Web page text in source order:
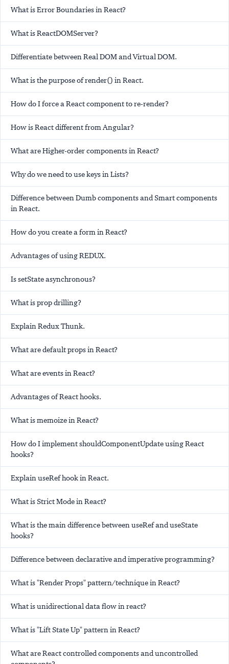
What is Error Boundaries in React?
What is ReactDOMServer?
Differentiate between Real DOM and Virtual DOM.
What is the purpose of render() in React.
How do I force a React component to re-render?
How is React different from Angular?
What are Higher-order components in React?
Why do we need to use keys in Lists?
Difference between Dumb components and Smart components
in React.
How do you create a form in React?
Advantages of using REDUX.
Is setState asynchronous?
What is prop drilling?
Explain Redux Thunk.
What are default props in React?
What are events in React?
Advantages of React hooks.
What is memoize in React?
How do I implement shouldComponentUpdate using React
hooks?
Explain useRef hook in React.
What is Strict Mode in React?
What is the main difference between useRef and useState
hooks?
Difference between declarative and imperative programming?
What is "Render Props" pattern/technique in React?
What is unidirectional data flow in react?
What is "Lift State Up" pattern in React?
What are React controlled components and uncontrolled